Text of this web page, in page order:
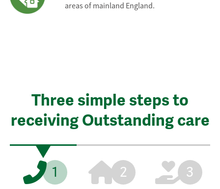
areas of mainland England.
Three simple steps to
receiving Outstanding care
1 2 3